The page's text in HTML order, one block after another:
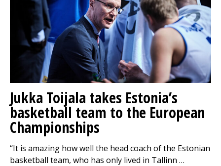
Jukka Toijala takes Estonia’s
basketball team to the European
Championships
“It is amazing how well the head coach of the Estonian
basketball team, who has only lived in Tallinn …